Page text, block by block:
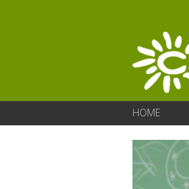
HOME